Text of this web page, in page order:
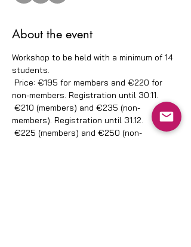
About the event
Workshop to be held with a minimum of 14
students.
non-members. Registration until 30.11.
members). Registration until 31.12.